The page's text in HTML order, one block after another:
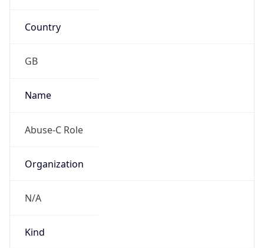
Country
GB
Name
Abuse-C Role
Organization
N/A
Kind